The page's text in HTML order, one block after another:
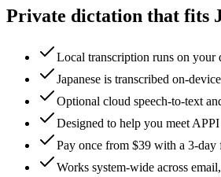
Private dictation that fits
Local transcription runs on your
Japanese is transcribed on-
Optional cloud speech-to-text
Designed to help you meet
Pay once from $39 with a 3-
Works system-wide across